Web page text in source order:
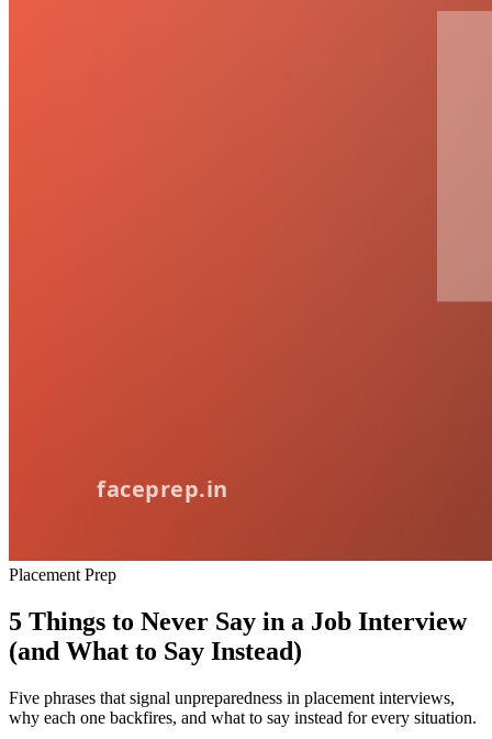
Placement Prep
5 Things to Never Say in a Job Interview
(and What to Say Instead)
Five phrases that signal unpreparedness in placement interviews,
why each one backfires, and what to say instead for every situation.